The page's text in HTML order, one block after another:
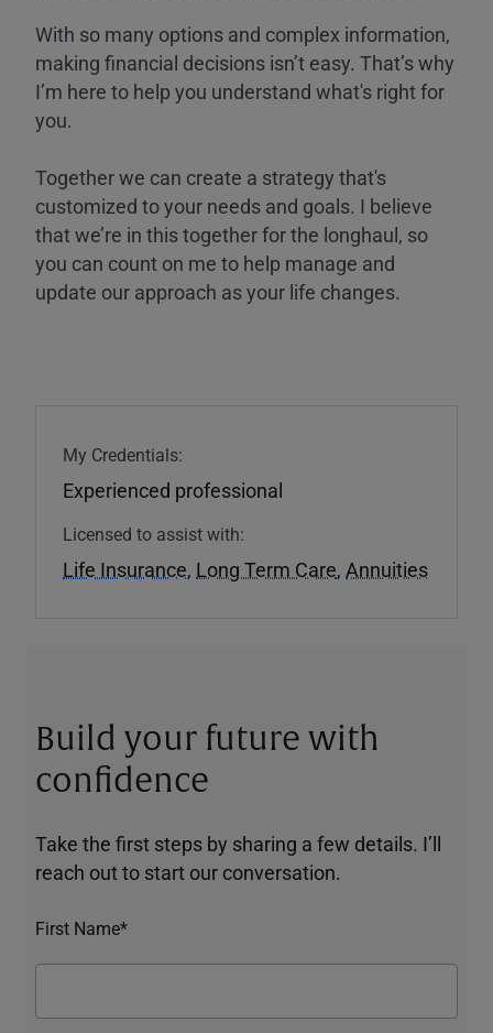
With so many options and complex information,
making financial decisions isn’t easy. That’s why
I’m here to help you understand what's right for
you.
Together we can create a strategy that's
customized to your needs and goals. I believe
that we’re in this together for the longhaul, so
you can count on me to help manage and
update our approach as your life changes.
My Credentials:
Experienced professional
Licensed to assist with:
Life Insurance, Long Term Care, Annuities
Build your future with
confidence
Take the first steps by sharing a few details. I’ll
reach out to start our conversation.
First Name*